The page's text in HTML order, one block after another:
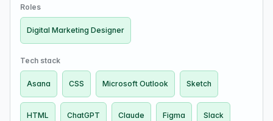
Roles
Digital Marketing Designer
Tech stack
Asana CSS Microsoft Outlook Sketch
HTML ChatGPT Claude Figma Slack